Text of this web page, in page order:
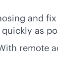
and
as
remote